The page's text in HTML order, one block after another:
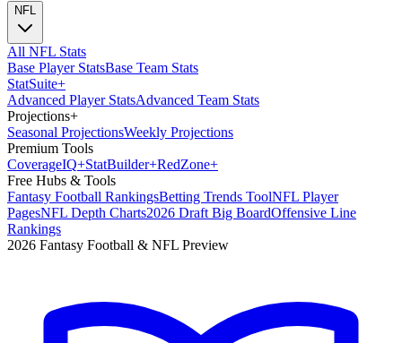
NFL
All NFL Stats
Base Player StatsBase Team Stats
StatSuite+
Advanced Player StatsAdvanced Team Stats
Projections+
Seasonal ProjectionsWeekly Projections
Premium Tools
CoverageIQ+StatBuilder+RedZone+
Free Hubs & Tools
Fantasy Football RankingsBetting Trends ToolNFL Player
PagesNFL Depth Charts2026 Draft Big BoardOffensive Line
Rankings
2026 Fantasy Football & NFL Preview